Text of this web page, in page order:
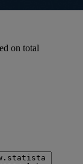
on total